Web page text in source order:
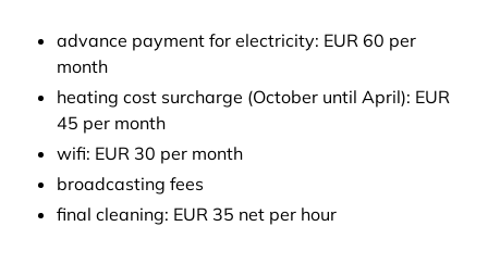
advance payment for electricity: EUR 60 per
month
heating cost surcharge (October until April): EUR
45 per month
wifi: EUR 30 per month
broadcasting fees
final cleaning: EUR 35 net per hour